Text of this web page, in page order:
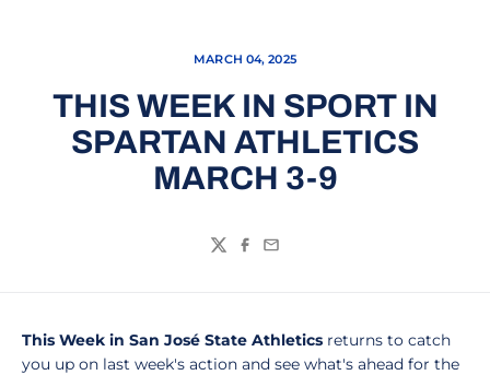
MARCH 04, 2025
THIS WEEK IN SPORT IN
SPARTAN ATHLETICS
MARCH 3-9
TwitterFacebook
Email
This Week in San José State Athletics returns to catch
you up on last week's action and see what's ahead for the